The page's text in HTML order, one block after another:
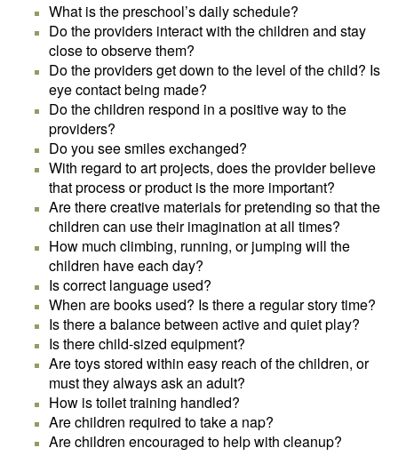
What is the preschool’s daily schedule?
Do the providers interact with the children and stay
close to observe them?
Do the providers get down to the level of the child? Is
eye contact being made?
Do the children respond in a positive way to the
providers?
Do you see smiles exchanged?
With regard to art projects, does the provider believe
that process or product is the more important?
Are there creative materials for pretending so that the
children can use their imagination at all times?
How much climbing, running, or jumping will the
children have each day?
Is correct language used?
When are books used? Is there a regular story time?
Is there a balance between active and quiet play?
Is there child-sized equipment?
Are toys stored within easy reach of the children, or
must they always ask an adult?
How is toilet training handled?
Are children required to take a nap?
Are children encouraged to help with cleanup?